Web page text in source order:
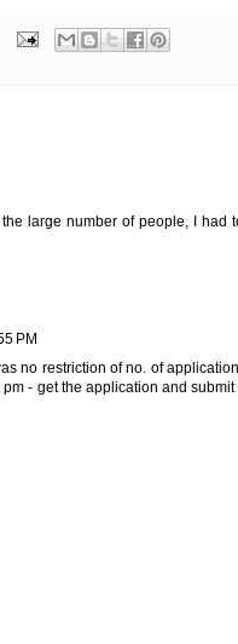
large number of people, I had
PM
no restriction of no. of
- get the application and